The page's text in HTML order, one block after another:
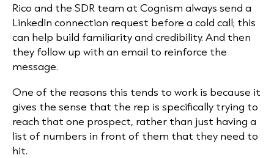
Rico and the SDR team at Cognism always send a
LinkedIn connection request before a cold call; this
can help build familiarity and credibility. And then
they follow up with an email to reinforce the
message.
One of the reasons this tends to work is because it
gives the sense that the rep is specifically trying to
reach that one prospect, rather than just having a
list of numbers in front of them that they need to
hit.